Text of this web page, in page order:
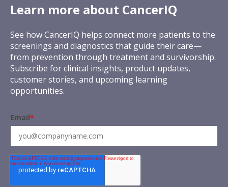
Learn more about CancerIQ
See how CancerIQ helps connect more patients to the
screenings and diagnostics that guide their care—
from prevention through treatment and survivorship.
Subscribe for clinical insights, product updates,
customer stories, and upcoming learning
opportunities.
Email*